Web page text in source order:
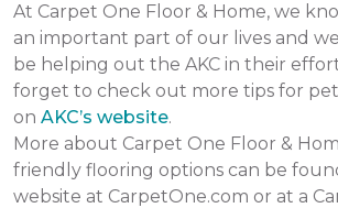
At Carpet One Floor & Home, we
an important part of our lives and
be helping out the AKC in their
forget to check out more tips for
on AKC’s website.
More about Carpet One Floor &
friendly flooring options can be
website at CarpetOne.com or at a